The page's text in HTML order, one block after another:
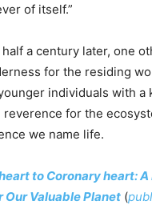
of itself.”
a century later, one
for the residing
individuals with a
reverence for the
we name life.
to Coronary heart: A
Our Valuable Planet (